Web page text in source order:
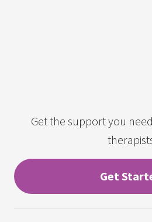
Get the support you
Get